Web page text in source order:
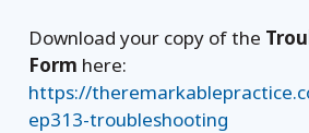
Download your copy of the
Form here:
https://
ep313-troubleshooting